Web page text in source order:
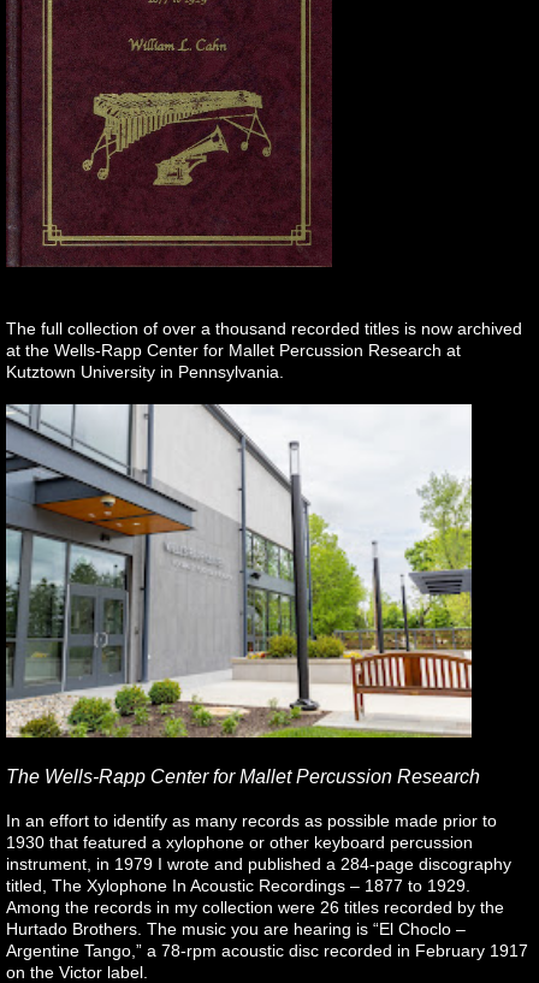
The full collection of over a thousand recorded titles is now archived
at the Wells-Rapp Center for Mallet Percussion Research at
Kutztown University in Pennsylvania.
The Wells-Rapp Center for Mallet Percussion Research
In an effort to identify as many records as possible made prior to
1930 that featured a xylophone or other keyboard percussion
instrument, in 1979 I wrote and published a 284-page discography
titled, The Xylophone In Acoustic Recordings – 1877 to 1929.
Among the records in my collection were 26 titles recorded by the
Hurtado Brothers. The music you are hearing is “El Choclo –
Argentine Tango,” a 78-rpm acoustic disc recorded in February 1917
on the Victor label.